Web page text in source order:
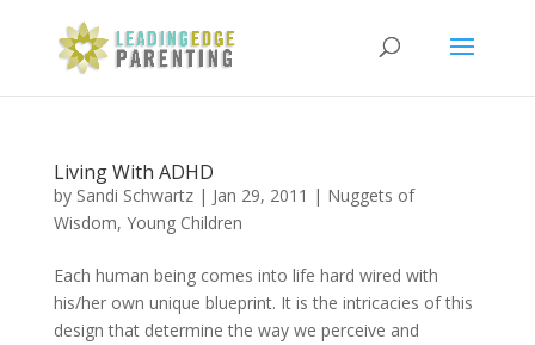
Living With ADHD
by Sandi Schwartz| Jan 29, 2011 | Nuggets of
Wisdom, Young Children
Each human being comes into life hard wired with
his/her own unique blueprint. It is the intricacies of this
design that determine the way we perceive and